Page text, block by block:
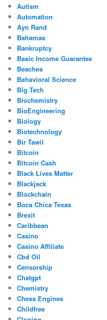
Autism
Automation
Ayn Rand
Bahamas
Bankruptcy
Basic Income Guarantee
Beaches
Behavioral Science
Big Tech
Biochemistry
BioEngineering
Biology
Biotechnology
Bir Tawil
Bitcoin
Bitcoin Cash
Black Lives Matter
Blackjack
Blockchain
Boca Chica Texas
Brexit
Caribbean
Casino
Casino Affiliate
Cbd Oil
Censorship
Chatgpt
Chemistry
Chess Engines
Childfree